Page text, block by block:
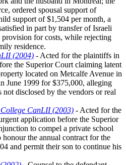
ordered spousal support of
support of $1,504 per month, a
in part by transfer of Israeli
provision for costs, while rejecting
residence.
(2004) - Acted for the plaintiffs in
the Superior Court claiming latent
located on Metcalfe Avenue in
June 1999 for $375,000, alleging
not disclosed by the vendors or real
CanLII (2003) - Acted for the
application before the Superior
to compel a private school
the annual contract for the
and permit their son to continue his